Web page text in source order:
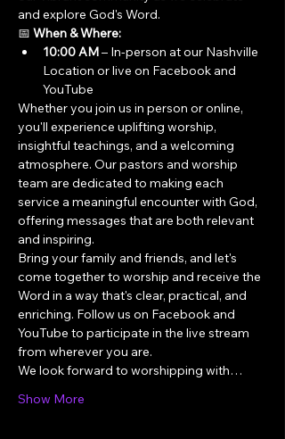
and explore God's Word.
📅 When & Where:
10:00 AM – In-person at our Nashville
Location or live on Facebook and
YouTube
Whether you join us in person or online,
you'll experience uplifting worship,
insightful teachings, and a welcoming
atmosphere. Our pastors and worship
team are dedicated to making each
service a meaningful encounter with God,
offering messages that are both relevant
and inspiring.
Bring your family and friends, and let's
come together to worship and receive the
Word in a way that's clear, practical, and
enriching. Follow us on Facebook and
YouTube to participate in the live stream
from wherever you are.
We look forward to worshipping with…
Show More